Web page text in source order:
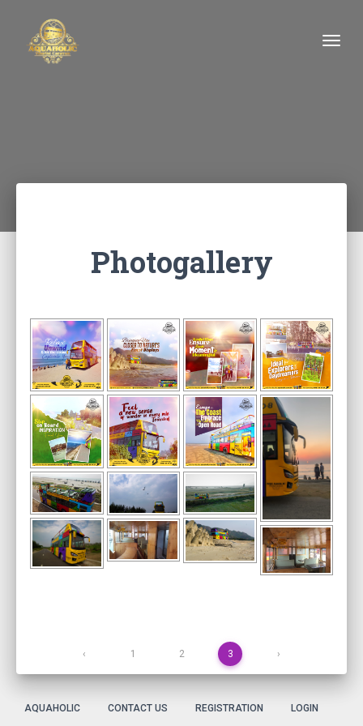
Photogallery
‹ 1 2 3 ›
AQUAHOLIC CONTACT US REGISTRATION LOGIN